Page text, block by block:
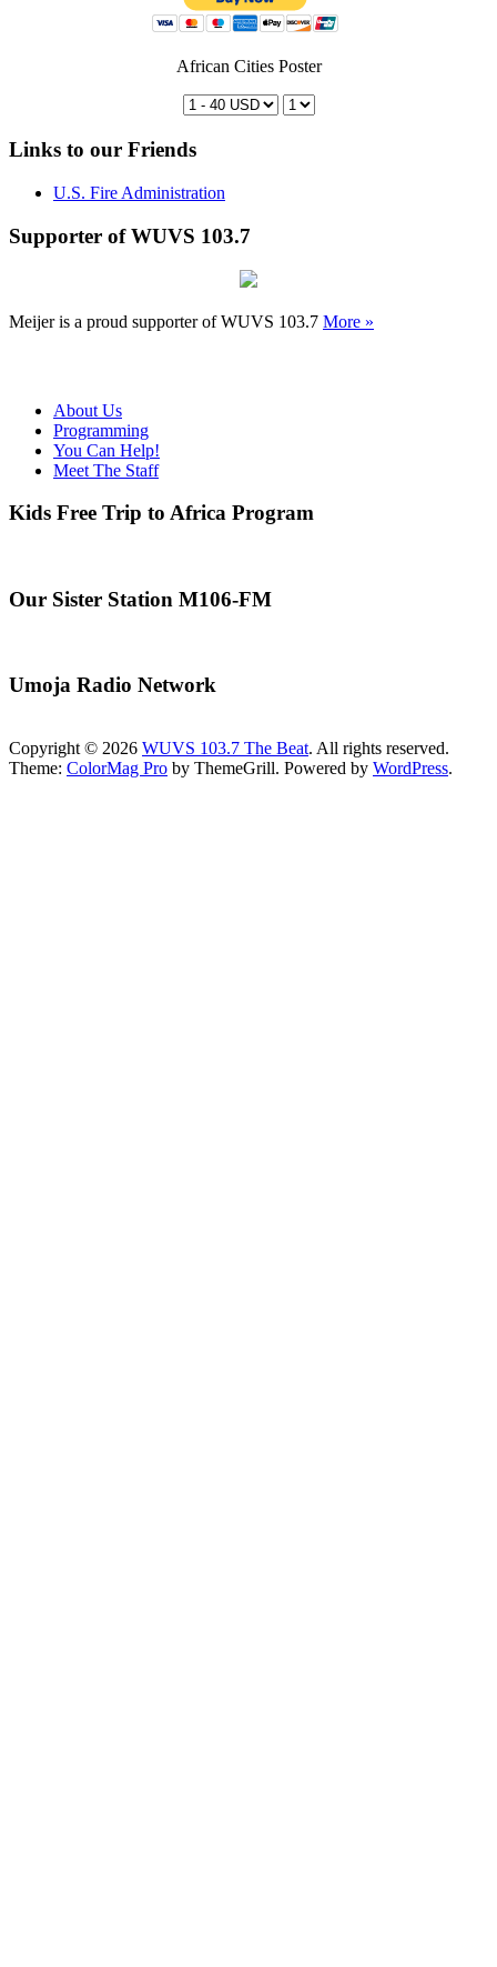
African Cities Poster
Links to our Friends
U.S. Fire Administration
Supporter of WUVS 103.7
Meijer is a proud supporter of WUVS 103.7 More »
About Us
Programming
You Can Help!
Meet The Staff
Kids Free Trip to Africa Program
Our Sister Station M106-FM
Umoja Radio Network
Copyright © 2026 WUVS 103.7 The Beat. All rights reserved.
Theme: ColorMag Pro by ThemeGrill. Powered by WordPress.